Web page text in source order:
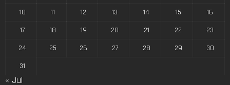
10
11 12 13 14 15
16
17
18 19 20 21 22
23
24
25 26 27 28 29
30
31
« Jul